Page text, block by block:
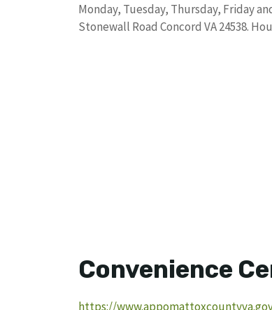
Monday, Tuesday, Thursday, Friday
Stonewall Road Concord VA 24538.
Convenience
https://